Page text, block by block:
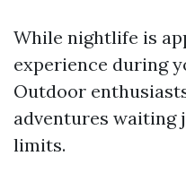
While nightlife is
experience during
Outdoor
adventures waiting
limits.